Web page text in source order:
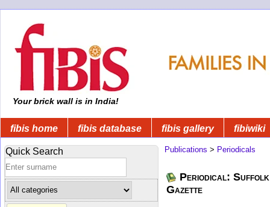
Your brick wall is in India!
fibis home fibis database fibis gallery fibiwiki
Quick Search Publications > Periodicals
Periodical: Suffolk
Gazette